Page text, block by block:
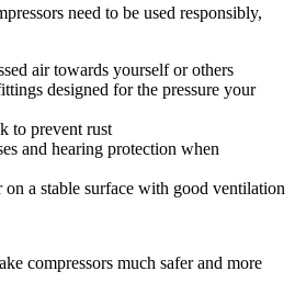
need to be used responsibly,
air towards yourself or others
designed for the pressure your
to prevent rust
and hearing protection when
on a stable surface with good ventilation
compressors much safer and more